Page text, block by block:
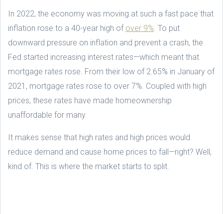
In 2022, the economy was moving at such a fast pace that
inflation rose to a 40-year high of over 9%. To put
downward pressure on inflation and prevent a crash, the
Fed started increasing interest rates—which meant that
mortgage rates rose. From their low of 2.65% in January of
2021, mortgage rates rose to over 7%. Coupled with high
prices, these rates have made homeownership
unaffordable for many.
It makes sense that high rates and high prices would
reduce demand and cause home prices to fall—right? Well,
kind of. This is where the market starts to split.